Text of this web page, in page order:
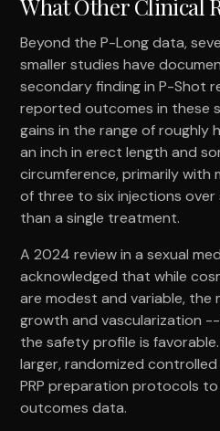
What Other Clinical
Beyond the P-Long data,
smaller studies have
secondary finding in P-Shot
reported outcomes in these
gains in the range of roughly
an inch in erect length and
circumference, primarily
of three to six injections
than a single treatment.
A 2024 review in a sexual
acknowledged that while
are modest and variable, the
growth and vascularization
the safety profile is
larger, randomized
PRP preparation protocols
outcomes data.